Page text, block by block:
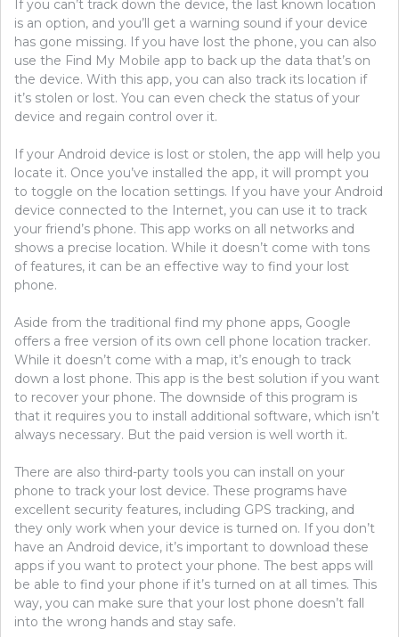
If you can’t track down the device, the last known location
is an option, and you’ll get a warning sound if your device
has gone missing. If you have lost the phone, you can also
use the Find My Mobile app to back up the data that’s on
the device. With this app, you can also track its location if
it’s stolen or lost. You can even check the status of your
device and regain control over it.
If your Android device is lost or stolen, the app will help you
locate it. Once you’ve installed the app, it will prompt you
to toggle on the location settings. If you have your Android
device connected to the Internet, you can use it to track
your friend’s phone. This app works on all networks and
shows a precise location. While it doesn’t come with tons
of features, it can be an effective way to find your lost
phone.
Aside from the traditional find my phone apps, Google
offers a free version of its own cell phone location tracker.
While it doesn’t come with a map, it’s enough to track
down a lost phone. This app is the best solution if you want
to recover your phone. The downside of this program is
that it requires you to install additional software, which isn’t
always necessary. But the paid version is well worth it.
There are also third-party tools you can install on your
phone to track your lost device. These programs have
excellent security features, including GPS tracking, and
they only work when your device is turned on. If you don’t
have an Android device, it’s important to download these
apps if you want to protect your phone. The best apps will
be able to find your phone if it’s turned on at all times. This
way, you can make sure that your lost phone doesn’t fall
into the wrong hands and stay safe.